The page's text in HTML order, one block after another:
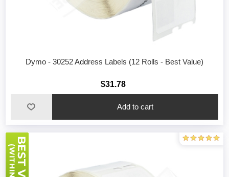
Dymo - 30252 Address Labels (12 Rolls - Best Value)
$31.78
Add to cart